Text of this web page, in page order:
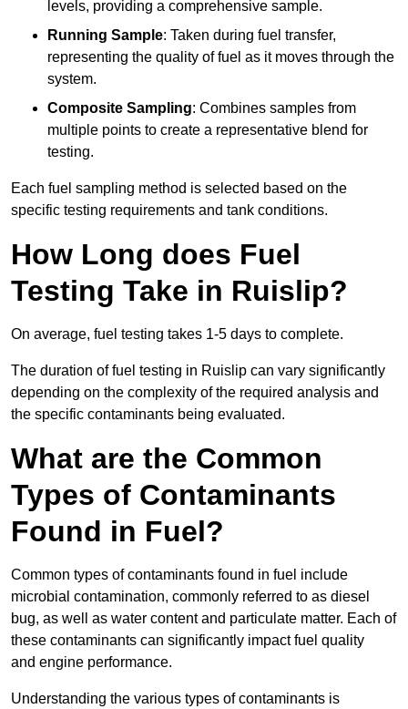
levels, providing a comprehensive sample.
Running Sample: Taken during fuel transfer,
representing the quality of fuel as it moves through the
system.
Composite Sampling: Combines samples from
multiple points to create a representative blend for
testing.
Each fuel sampling method is selected based on the
specific testing requirements and tank conditions.
How Long does Fuel
Testing Take in Ruislip?
On average, fuel testing takes 1-5 days to complete.
The duration of fuel testing in Ruislip can vary significantly
depending on the complexity of the required analysis and
the specific contaminants being evaluated.
What are the Common
Types of Contaminants
Found in Fuel?
Common types of contaminants found in fuel include
microbial contamination, commonly referred to as diesel
bug, as well as water content and particulate matter. Each of
these contaminants can significantly impact fuel quality
and engine performance.
Understanding the various types of contaminants is